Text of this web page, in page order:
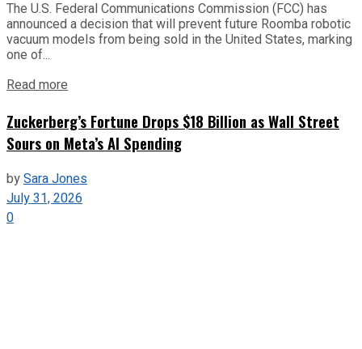
The U.S. Federal Communications Commission (FCC) has
announced a decision that will prevent future Roomba robotic
vacuum models from being sold in the United States, marking
one of...
Read more
Zuckerberg’s Fortune Drops $18 Billion as Wall Street
Sours on Meta’s AI Spending
bySara Jones
July 31, 2026
0